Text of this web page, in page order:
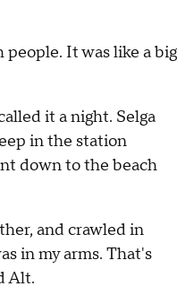
It was like a big
it a night. Selga
in the station
down to the beach
and crawled in
in my arms. That's
Alt.